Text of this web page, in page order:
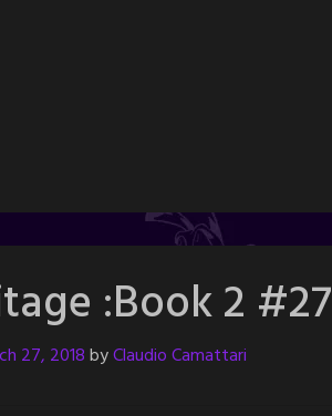
:Book 2 #27
27, 2018byClaudio Camattari